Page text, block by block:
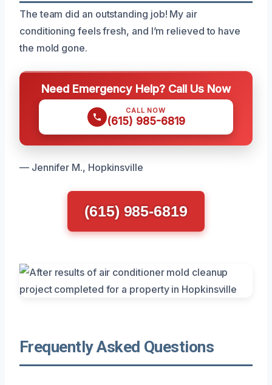
The team did an outstanding job! My air
conditioning feels fresh, and I’m relieved to have
the mold gone.
Need Emergency Help? Call Us Now
CALL NOW
(615) 985-6819
— Jennifer M., Hopkinsville
(615) 985-6819
Frequently Asked Questions